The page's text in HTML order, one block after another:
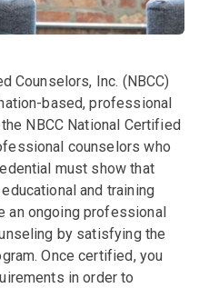
Counselors, Inc. (NBCC)
based, professional
NBCC National Certified
counselors who
must show that
and training
an ongoing professional
by satisfying the
Once certified, you
in order to